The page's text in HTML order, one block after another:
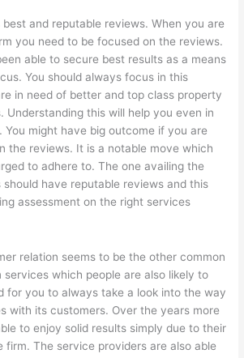
and reputable reviews. When you are
you need to be focused on the reviews.
able to secure best results as a means
You should always focus in this
in need of better and top class property
Understanding this will help you even in
You might have big outcome if you are
the reviews. It is a notable move which
to adhere to. The one availing the
have reputable reviews and this
assessment on the right services
relation seems to be the other common
which people are also likely to
for you to always take a look into the way
with its customers. Over the years more
to enjoy solid results simply due to their
firm. The service providers are also able